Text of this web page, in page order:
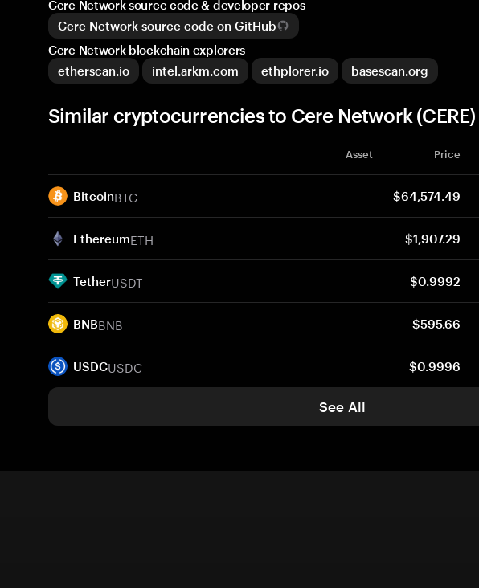
Cere Network source code & developer repos
Cere Network source code on GitHub
Cere Network blockchain explorers
etherscan.io
intel.arkm.com ethplorer.io basescan.org
Similar cryptocurrencies to Cere Network (CERE)
Asset Price
BitcoinBTC $64,574.49
EthereumETH $1,907.29
TetherUSDT $0.9992
BNBBNB $595.66
USDCUSDC $0.9996
See All